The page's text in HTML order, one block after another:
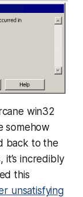
win32
somehow
back to the
it’s incredibly
this
unsatisfying